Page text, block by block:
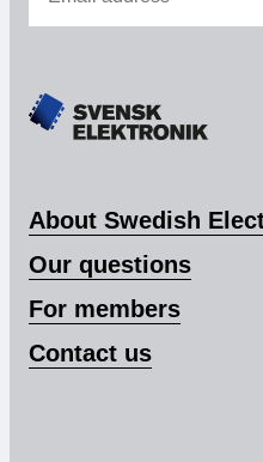
About Swedish
Our questions
For members
Contact us